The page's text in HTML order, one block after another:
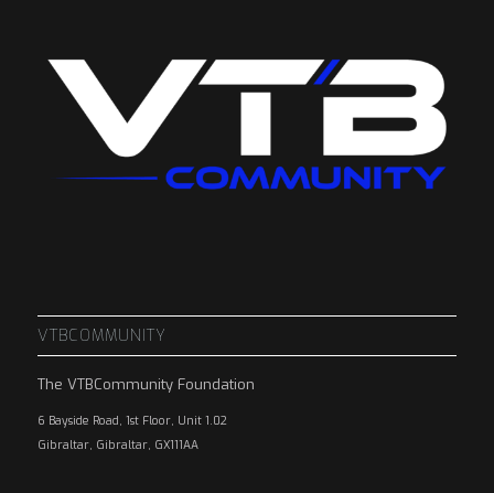
VTBCOMMUNITY
The VTBCommunity Foundation
6 Bayside Road, 1st Floor, Unit 1.02
Gibraltar, Gibraltar, GX111AA